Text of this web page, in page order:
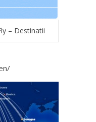
– Destinatii